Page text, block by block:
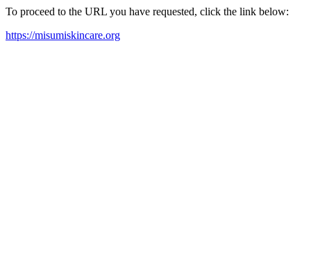
To proceed to the URL you have requested, click the link below:
https://misumiskincare.org